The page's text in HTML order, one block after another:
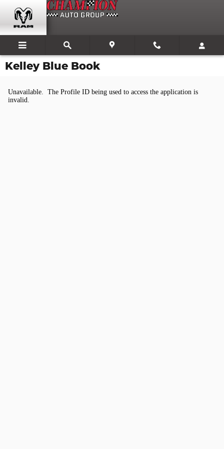
Skip to main content
Kelley Blue Book